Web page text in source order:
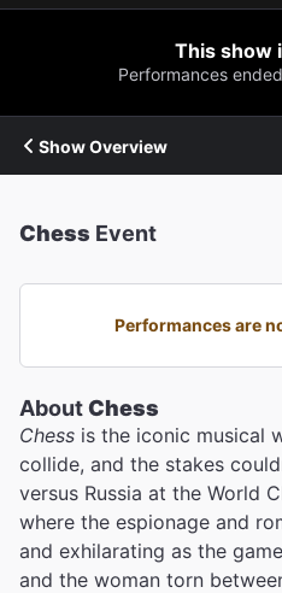
This show
Performances
Show Overview
Chess Event
Performances are
AboutChess
Chess is the iconic musical
collide, and the stakes
versus Russia at the World
where the espionage and
and exhilarating as the
and the woman torn